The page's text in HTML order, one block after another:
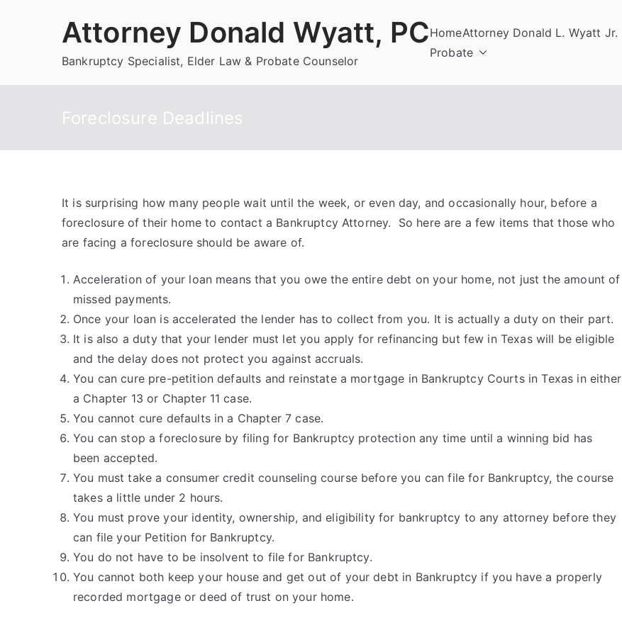
Attorney Donald Wyatt, PC
Bankruptcy Specialist, Elder Law & Probate Counselor
HomeAttorney Donald L. Wyatt Jr.
Probate
Foreclosure Deadlines
It is surprising how many people wait until the week, or even day, and occasionally hour, before a
foreclosure of their home to contact a Bankruptcy Attorney. So here are a few items that those who
are facing a foreclosure should be aware of.
Acceleration of your loan means that you owe the entire debt on your home, not just the amount of
missed payments.
Once your loan is accelerated the lender has to collect from you. It is actually a duty on their part.
It is also a duty that your lender must let you apply for refinancing but few in Texas will be eligible
and the delay does not protect you against accruals.
You can cure pre-petition defaults and reinstate a mortgage in Bankruptcy Courts in Texas in either
a Chapter 13 or Chapter 11 case.
You cannot cure defaults in a Chapter 7 case.
You can stop a foreclosure by filing for Bankruptcy protection any time until a winning bid has
been accepted.
You must take a consumer credit counseling course before you can file for Bankruptcy, the course
takes a little under 2 hours.
You must prove your identity, ownership, and eligibility for bankruptcy to any attorney before they
can file your Petition for Bankruptcy.
You do not have to be insolvent to file for Bankruptcy.
You cannot both keep your house and get out of your debt in Bankruptcy if you have a properly
recorded mortgage or deed of trust on your home.